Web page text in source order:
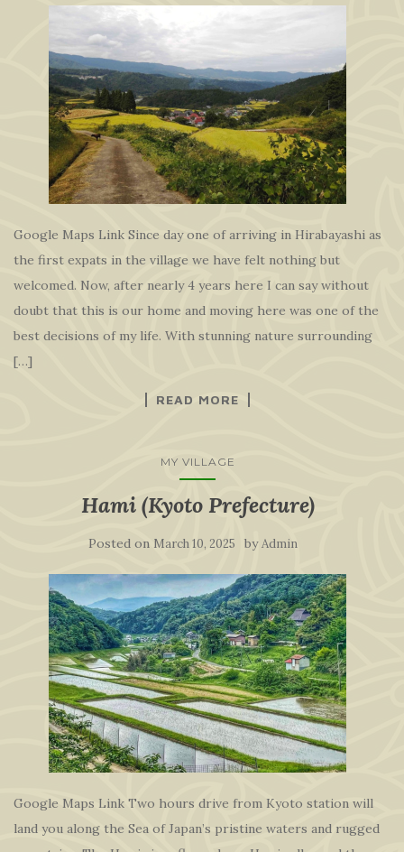
Google Maps Link Since day one of arriving in Hirabayashi as
the first expats in the village we have felt nothing but
welcomed. Now, after nearly 4 years here I can say without
doubt that this is our home and moving here was one of the
best decisions of my life. With stunning nature surrounding
[…]
READ MORE
MY VILLAGE
Hami (Kyoto Prefecture)
Posted on March 10, 2025 byAdmin
Google Maps Link Two hours drive from Kyoto station will
land you along the Sea of Japan’s pristine waters and rugged